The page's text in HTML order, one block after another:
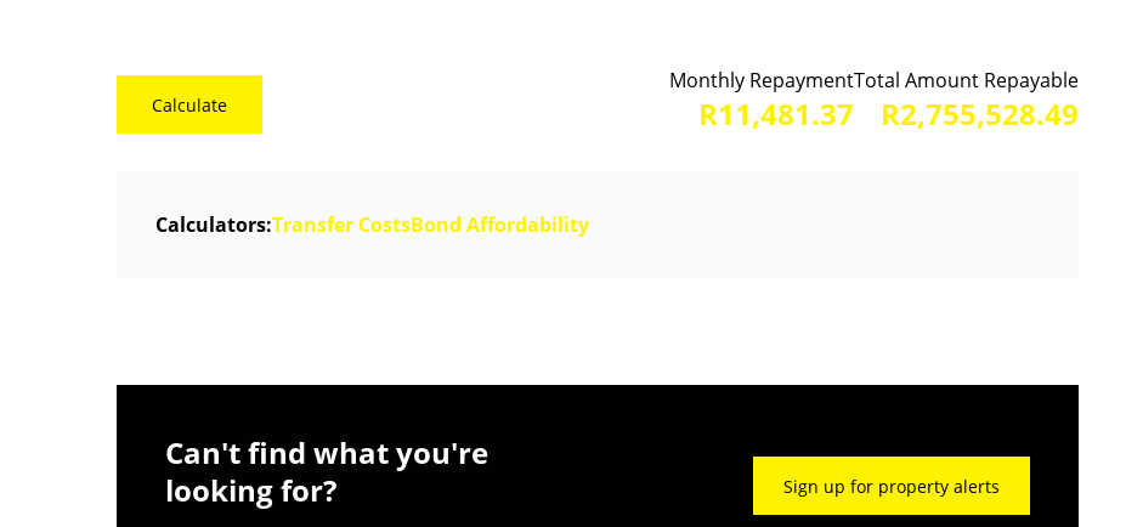
Calculate
Total Amount Repayable
R2,755,528.49
Monthly Repayment
R11,481.37
Calculators:Transfer CostsBond Affordability
Can't find what you're
looking for?
Sign up for property alerts